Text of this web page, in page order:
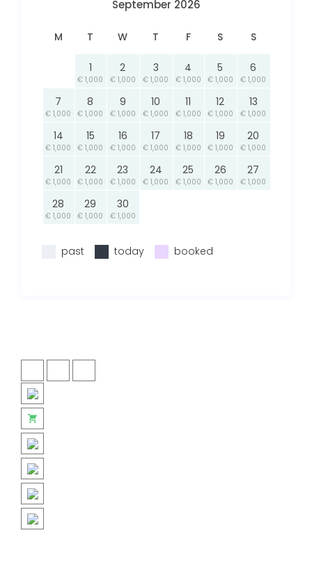
September 2026
M T W T F S S
1
€ 1,000
2
€ 1,000
3
€ 1,000
4
€ 1,000
5
€ 1,000
6
€ 1,000
7
€ 1,000
8
€ 1,000
9
€ 1,000
10
€ 1,000
11
€ 1,000
12
€ 1,000
13
€ 1,000
14
€ 1,000
15
€ 1,000
16
€ 1,000
17
€ 1,000
18
€ 1,000
19
€ 1,000
20
€ 1,000
21
€ 1,000
22
€ 1,000
23
€ 1,000
24
€ 1,000
25
€ 1,000
26
€ 1,000
27
€ 1,000
28
€ 1,000
29
€ 1,000
30
€ 1,000
past today booked